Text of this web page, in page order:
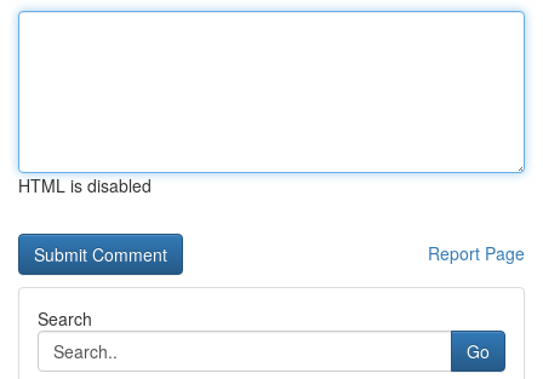
HTML is disabled
Report Page
Search
Go